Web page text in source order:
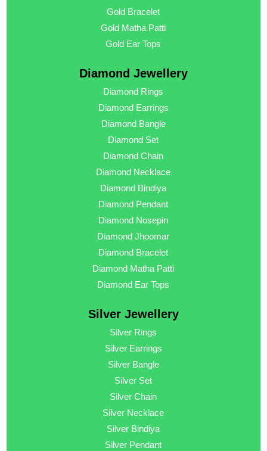
Gold Bracelet
Gold Matha Patti
Gold Ear Tops
Diamond Jewellery
Diamond Rings
Diamond Earrings
Diamond Bangle
Diamond Set
Diamond Chain
Diamond Necklace
Diamond Bindiya
Diamond Pendant
Diamond Nosepin
Diamond Jhoomar
Diamond Bracelet
Diamond Matha Patti
Diamond Ear Tops
Silver Jewellery
Silver Rings
Silver Earrings
Silver Bangle
Silver Set
Silver Chain
Silver Necklace
Silver Bindiya
Silver Pendant